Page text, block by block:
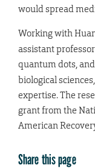
would spread
Working with
assistant
quantum dots, and
biological
expertise. The
grant from the
American
Share this page